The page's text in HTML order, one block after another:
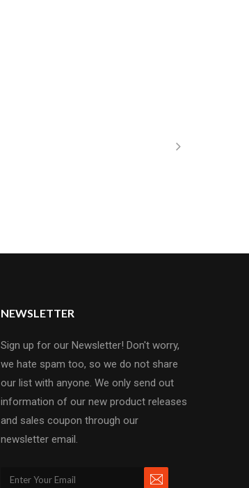
NEWSLETTER
Sign up for our Newsletter! Don't worry,
we hate spam too, so we do not share
our list with anyone. We only send out
information of our new product releases
and sales coupon through our
newsletter email.